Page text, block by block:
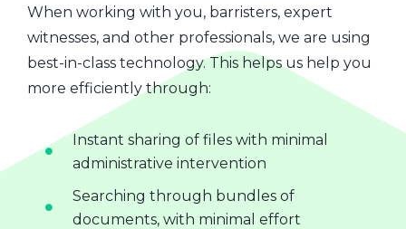
When working with you, barristers, expert
witnesses, and other professionals, we are using
best-in-class technology. This helps us help you
more efficiently through:
Instant sharing of files with minimal
administrative intervention
Searching through bundles of
documents, with minimal effort